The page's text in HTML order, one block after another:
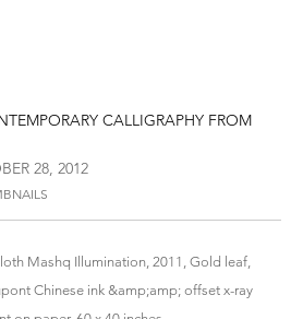
CALLIGRAPHY FROM
28, 2012